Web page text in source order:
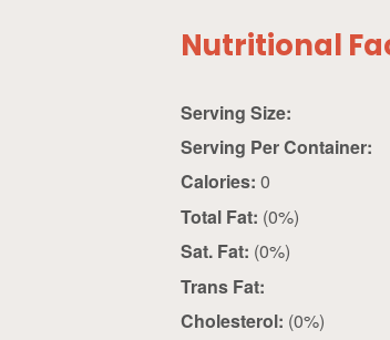
Nutritional
Serving Size:
Serving Per Container:
Calories: 0
Total Fat: (0%)
Sat. Fat: (0%)
Trans Fat:
Cholesterol: (0%)